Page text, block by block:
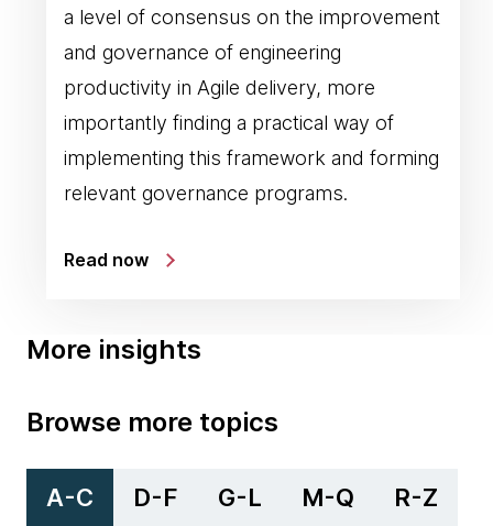
a level of consensus on the improvement
and governance of engineering
productivity in Agile delivery, more
importantly finding a practical way of
implementing this framework and forming
relevant governance programs.
Read now
More insights
Browse more topics
A-C D-F G-L M-Q R-Z